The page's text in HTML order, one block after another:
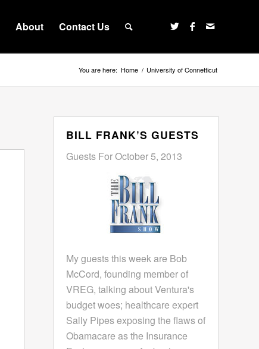
About Contact Us
You are here: Home / University of Connetticut
BILL FRANK’S GUESTS
Guests For October 5, 2013
My guests this week are Bob
McCord, founding member of
VREG, talking about Ventura's
budget woes; healthcare expert
Sally Pipes exposing the flaws of
Obamacare as the Insurance